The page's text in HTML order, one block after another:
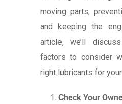
moving parts,
and keeping the
article, we’ll
factors to consider
right lubricants for your
Check Your